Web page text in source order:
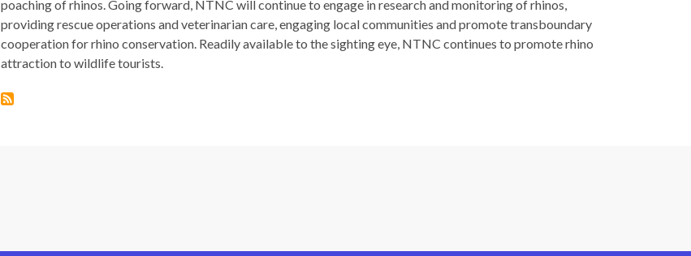
poaching of rhinos. Going forward, NTNC will continue to engage in research and monitoring of rhinos,
providing rescue operations and veterinarian care, engaging local communities and promote transboundary
cooperation for rhino conservation. Readily available to the sighting eye, NTNC continues to promote rhino
attraction to wildlife tourists.